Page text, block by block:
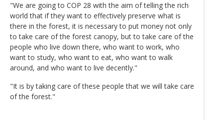
"We are going to COP 28 with the aim of telling the rich
world that if they want to effectively preserve what is
there in the forest, it is necessary to put money not only
to take care of the forest canopy, but to take care of the
people who live down there, who want to work, who
want to study, who want to eat, who want to walk
around, and who want to live decently."
"It is by taking care of these people that we will take care
of the forest."